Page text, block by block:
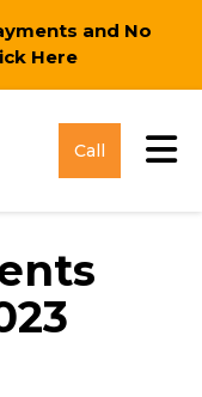
and No
Here
Call